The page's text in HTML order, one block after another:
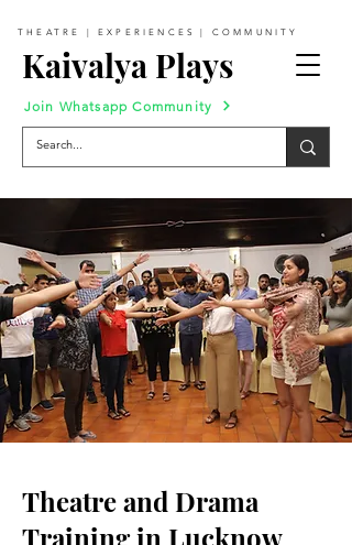
Kaivalya Plays
THEATRE | EXPERIENCES | COMMUNITY
Join Whatsapp Community
Theatre and Drama
Training in Lucknow